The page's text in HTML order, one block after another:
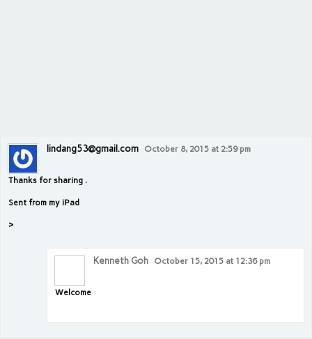
lindang53@gmail.com October 8, 2015 at 2:59 pm
Thanks for sharing .
Sent from my iPad
>
Kenneth Goh October 15, 2015 at 12:36 pm
Welcome